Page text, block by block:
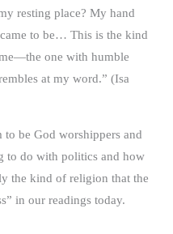
resting place? My hand
to be… This is the kind
one with humble
at my word.” (Isa
be God worshippers and
to do with politics and how
the kind of religion that the
in our readings today.